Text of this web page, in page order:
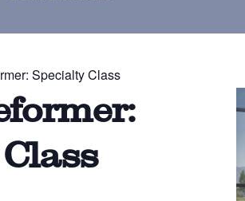
Specialty Class